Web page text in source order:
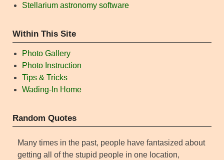
Stellarium astronomy software
Within This Site
Photo Gallery
Photo Instruction
Tips & Tricks
Wading-In Home
Random Quotes
Many times in the past, people have fantasized about
getting all of the stupid people in one location,